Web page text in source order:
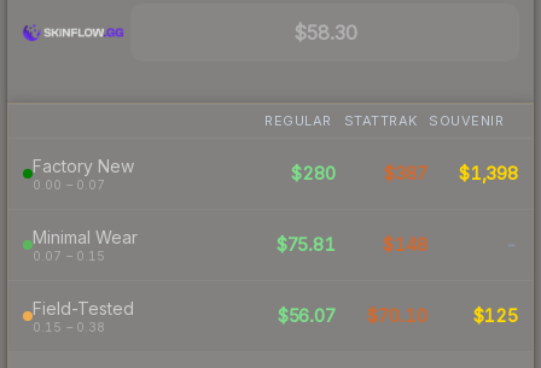
$58.30
REGULAR STATTRAK SOUVENIR
Factory New
0.00 – 0.07
$280 $387 $1,398
Minimal Wear
0.07 – 0.15
$75.81 $148 -
Field-Tested
0.15 – 0.38
$56.07 $70.10 $125